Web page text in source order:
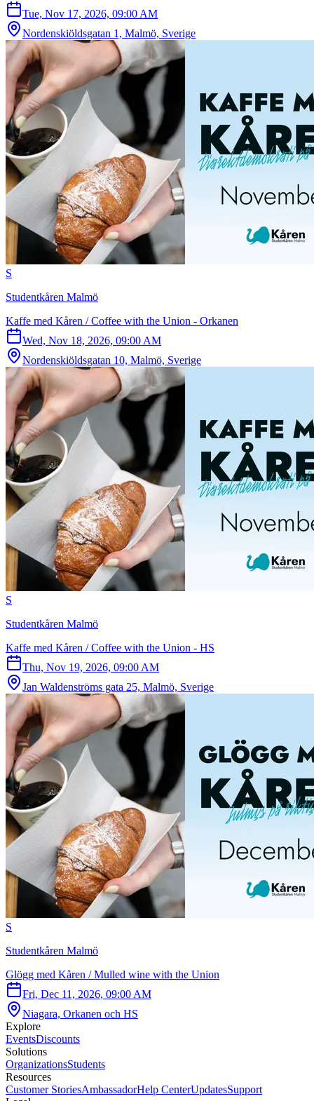
Tue, Nov 17, 2026, 09:00 AM
Nordenskiöldsgatan 1, Malmö, Sverige
S
Studentkåren Malmö
Kaffe med Kåren / Coffee with the Union - Orkanen
Wed, Nov 18, 2026, 09:00 AM
Nordenskiöldsgatan 10, Malmö, Sverige
S
Studentkåren Malmö
Kaffe med Kåren / Coffee with the Union - HS
Thu, Nov 19, 2026, 09:00 AM
Jan Waldenströms gata 25, Malmö, Sverige
S
Studentkåren Malmö
Glögg med Kåren / Mulled wine with the Union
Fri, Dec 11, 2026, 09:00 AM
Niagara, Orkanen och HS
Explore
EventsDiscounts
Solutions
OrganizationsStudents
Resources
Customer StoriesAmbassadorHelp CenterUpdatesSupport